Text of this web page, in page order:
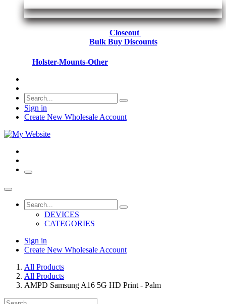
Closeout
Bulk Buy Discounts
Holster-Mounts-Other
Sign in
Create New Wholesale Account
DEVICES
CATEGORIES
Sign in
Create New Wholesale Account
All Products
All Products
AMPD Samsung A16 5G HD Print - Palm